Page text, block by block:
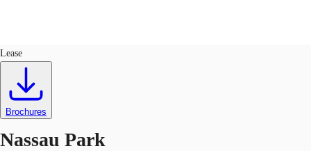
Trends and Insights
Call now
Lease
Brochures
Nassau Park